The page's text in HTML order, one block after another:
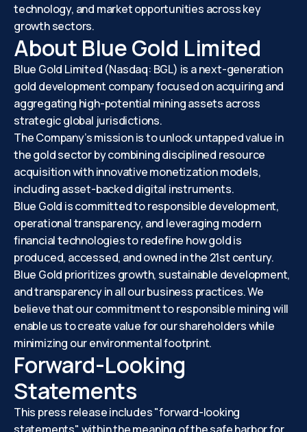
technology, and market opportunities across key
growth sectors.
About Blue Gold Limited
Blue Gold Limited (Nasdaq: BGL) is a next-generation
gold development company focused on acquiring and
aggregating high-potential mining assets across
strategic global jurisdictions.
The Company’s mission is to unlock untapped value in
the gold sector by combining disciplined resource
acquisition with innovative monetization models,
including asset-backed digital instruments.
Blue Gold is committed to responsible development,
operational transparency, and leveraging modern
financial technologies to redefine how gold is
produced, accessed, and owned in the 21st century.
Blue Gold prioritizes growth, sustainable development,
and transparency in all our business practices. We
believe that our commitment to responsible mining will
enable us to create value for our shareholders while
minimizing our environmental footprint.
Forward-Looking
Statements
This press release includes "forward-looking